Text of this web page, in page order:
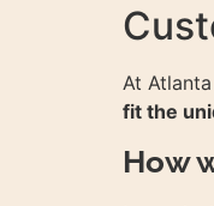
At
fit the
How